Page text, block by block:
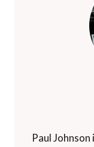
Paul